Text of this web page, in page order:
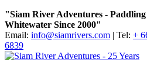
"Siam River Adventures -
Whitewater Since 2000"
Email: info@siamrivers.com | Tel: +
6839